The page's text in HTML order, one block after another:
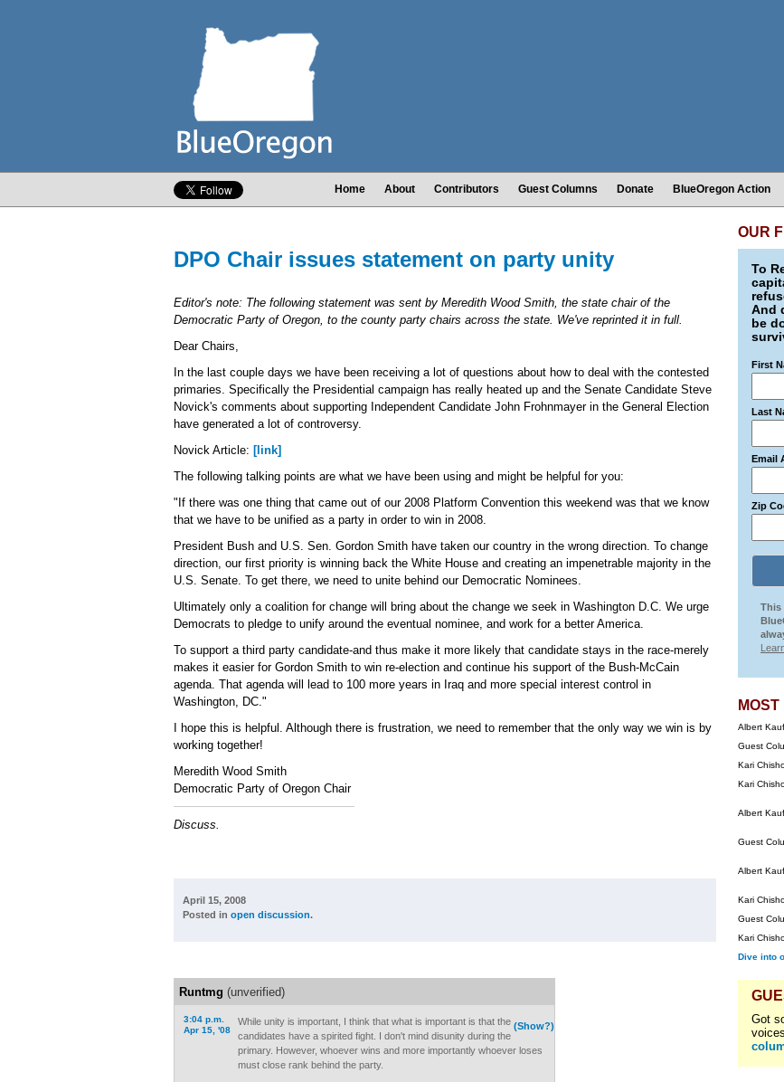
Home About Contributors Guest Columns Donate BlueOregon Action
DPO Chair issues statement on party unity
Editor's note: The following statement was sent by Meredith Wood Smith, the state chair of the
Democratic Party of Oregon, to the county party chairs across the state. We've reprinted it in full.
Dear Chairs,
In the last couple days we have been receiving a lot of questions about how to deal with the contested
primaries. Specifically the Presidential campaign has really heated up and the Senate Candidate Steve
Novick's comments about supporting Independent Candidate John Frohnmayer in the General Election
have generated a lot of controversy.
Novick Article: [link]
The following talking points are what we have been using and might be helpful for you:
"If there was one thing that came out of our 2008 Platform Convention this weekend was that we know
that we have to be unified as a party in order to win in 2008.
President Bush and U.S. Sen. Gordon Smith have taken our country in the wrong direction. To change
direction, our first priority is winning back the White House and creating an impenetrable majority in the
U.S. Senate. To get there, we need to unite behind our Democratic Nominees.
Ultimately only a coalition for change will bring about the change we seek in Washington D.C. We urge
Democrats to pledge to unify around the eventual nominee, and work for a better America.
To support a third party candidate-and thus make it more likely that candidate stays in the race-merely
makes it easier for Gordon Smith to win re-election and continue his support of the Bush-McCain
agenda. That agenda will lead to 100 more years in Iraq and more special interest control in
Washington, DC."
I hope this is helpful. Although there is frustration, we need to remember that the only way we win is by
working together!
Meredith Wood Smith
Democratic Party of Oregon Chair
Discuss.
April 15, 2008
Posted in open discussion.
Runtmg (unverified)
3:04 p.m.
Apr 15, '08
(Show?)
While unity is important, I think that what is important is that the
candidates have a spirited fight. I don't mind disunity during the
primary. However, whoever wins and more importantly whoever loses
must close rank behind the party.
OUR
To
And
be
First
Last
Email
Zip
This
Albert
Guest
Kari
Kari
Albert
Guest
Albert
Kari
Guest
Kari
Dive into
Got